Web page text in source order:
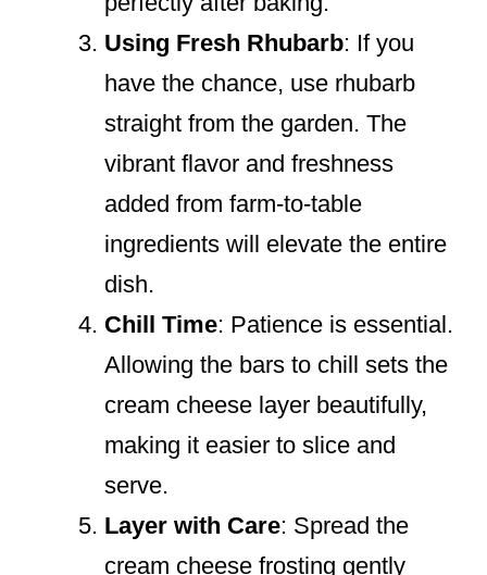
Using Fresh Rhubarb: If you
have the chance, use rhubarb
straight from the garden. The
vibrant flavor and freshness
added from farm-to-table
ingredients will elevate the entire
dish.
Chill Time: Patience is essential.
Allowing the bars to chill sets the
cream cheese layer beautifully,
making it easier to slice and
serve.
Layer with Care: Spread the
cream cheese frosting gently